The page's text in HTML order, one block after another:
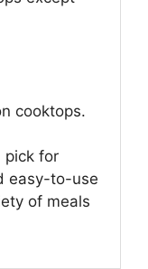
cooktops.
pick for
easy-to-use
of meals